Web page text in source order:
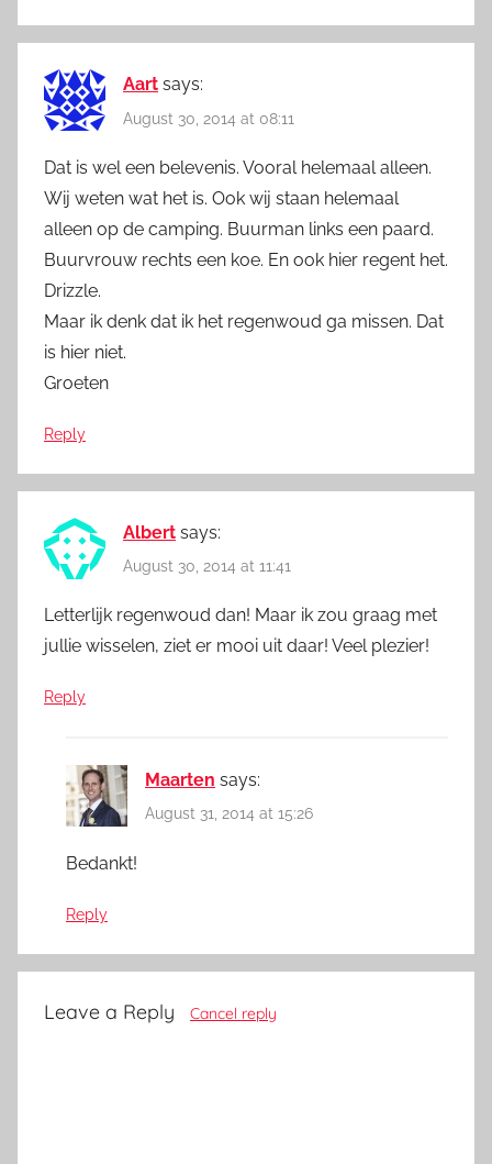
Aart says:
August 30, 2014 at 08:11
Dat is wel een belevenis. Vooral helemaal alleen.
Wij weten wat het is. Ook wij staan helemaal
alleen op de camping. Buurman links een paard.
Buurvrouw rechts een koe. En ook hier regent het.
Drizzle.
Maar ik denk dat ik het regenwoud ga missen. Dat
is hier niet.
Groeten
Reply
Albert says:
August 30, 2014 at 11:41
Letterlijk regenwoud dan! Maar ik zou graag met
jullie wisselen, ziet er mooi uit daar! Veel plezier!
Reply
Maarten says:
August 31, 2014 at 15:26
Bedankt!
Reply
Leave a Reply Cancel reply